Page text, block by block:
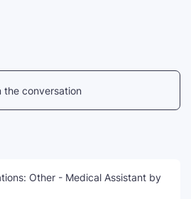
the conversation
Other - Medical Assistant by